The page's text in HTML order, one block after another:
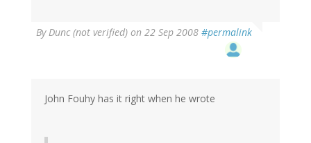
ByDunc (not verified) on 22 Sep 2008 #permalink
John Fouhy has it right when he wrote